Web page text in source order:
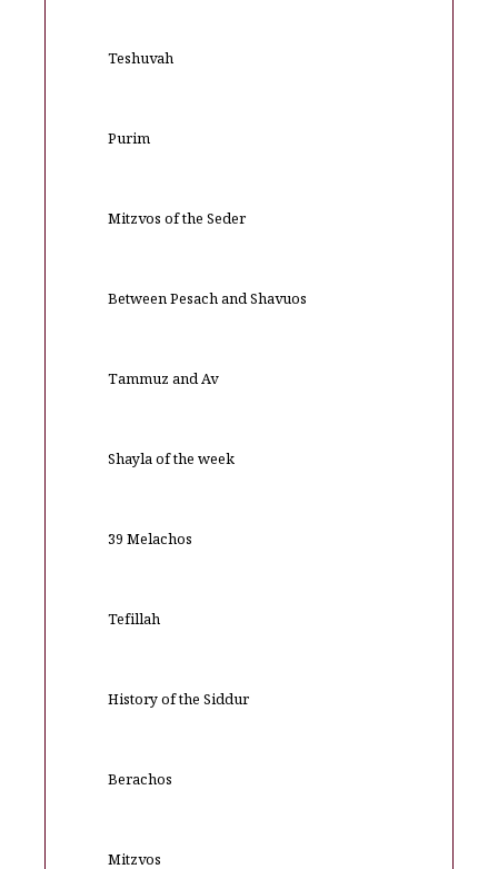
Teshuvah
Purim
Mitzvos of the Seder
Between Pesach and Shavuos
Tammuz and Av
Shayla of the week
39 Melachos
Tefillah
History of the Siddur
Berachos
Mitzvos